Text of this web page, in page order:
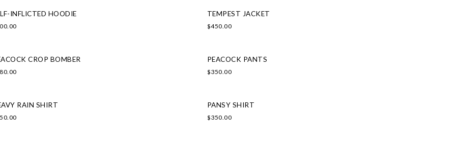
INFLICTED HOODIE TEMPEST JACKET
$450.00
CROP BOMBER PEACOCK PANTS
$350.00
RAIN SHIRT PANSY SHIRT
$350.00